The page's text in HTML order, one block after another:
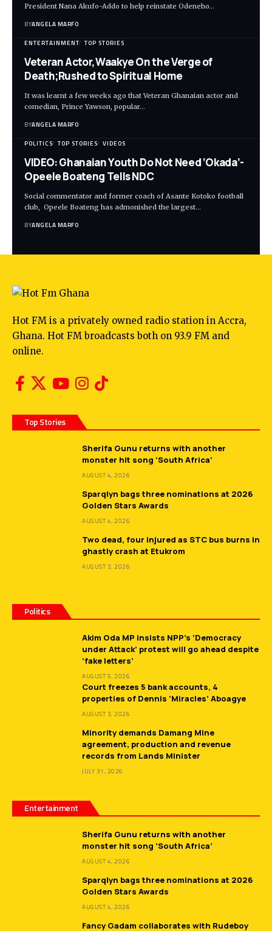
President Nana Akufo-Addo to help reinstate Odeneho…
BYANGELA MARFO
ENTERTAINMENT TOP STORIES
Veteran Actor,Waakye On the Verge of
Death;Rushed to Spiritual Home
It was learnt a few weeks ago that Veteran Ghanaian actor and
comedian, Prince Yawson, popular…
BYANGELA MARFO
POLITICS TOP STORIES VIDEOS
VIDEO: Ghanaian Youth Do Not Need ‘Okada’-
Opeele Boateng Tells NDC
Social commentator and former coach of Asante Kotoko football
club, Opeele Boateng has admonished the largest…
BYANGELA MARFO
Hot FM is a privately owned radio station in Accra,
Ghana. Hot FM broadcasts both on 93.9 FM and
online.
Top Stories
Sherifa Gunu returns with another
monster hit song ‘South Africa’
AUGUST 4, 2026
Sparqlyn bags three nominations at 2026
Golden Stars Awards
AUGUST 4, 2026
Two dead, four injured as STC bus burns in
ghastly crash at Etukrom
AUGUST 3, 2026
Politics
Akim Oda MP insists NPP’s ‘Democracy
under Attack’ protest will go ahead despite
‘fake letters’
AUGUST 5, 2026
Court freezes 5 bank accounts, 4
properties of Dennis ‘Miracles’ Aboagye
AUGUST 3, 2026
Minority demands Damang Mine
agreement, production and revenue
records from Lands Minister
JULY 31, 2026
Entertainment
Sherifa Gunu returns with another
monster hit song ‘South Africa’
AUGUST 4, 2026
Sparqlyn bags three nominations at 2026
Golden Stars Awards
AUGUST 4, 2026
Fancy Gadam collaborates with Rudeboy